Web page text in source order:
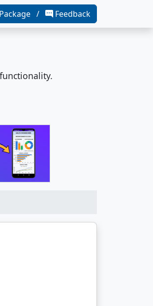
/ Feedback